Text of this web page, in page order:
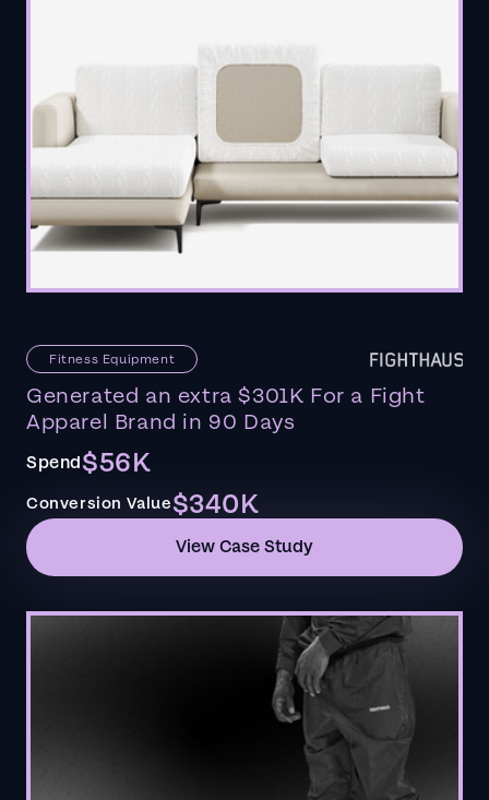
Fitness Equipment
Generated an extra $301K For a Fight
Apparel Brand in 90 Days
Spend$56K
Conversion Value$340K
View Case Study